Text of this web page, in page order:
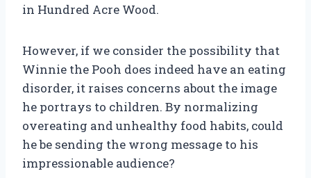
in Hundred Acre Wood.
However, if we consider the possibility that
Winnie the Pooh does indeed have an eating
disorder, it raises concerns about the image
he portrays to children. By normalizing
overeating and unhealthy food habits, could
he be sending the wrong message to his
impressionable audience?